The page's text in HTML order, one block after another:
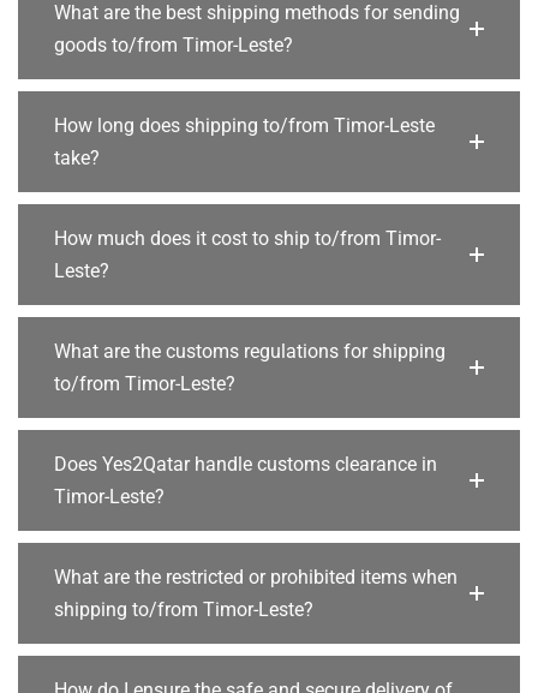
What are the best shipping methods for sending
goods to/from Timor-Leste?
How long does shipping to/from Timor-Leste
take?
How much does it cost to ship to/from Timor-
Leste?
What are the customs regulations for shipping
to/from Timor-Leste?
Does Yes2Qatar handle customs clearance in
Timor-Leste?
What are the restricted or prohibited items when
shipping to/from Timor-Leste?